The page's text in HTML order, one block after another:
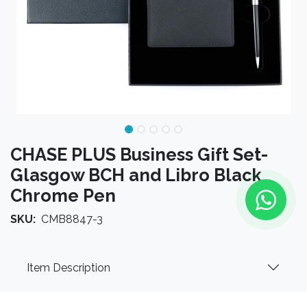
CHASE PLUS Business Gift Set-
Glasgow BCH and Libro Black
Chrome Pen
SKU: CMB8847-3
Item Description